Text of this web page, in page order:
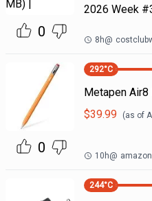
0
2026 Week
8h@
0
292°C
Metapen
$39.99 (as of
10h@
244°C